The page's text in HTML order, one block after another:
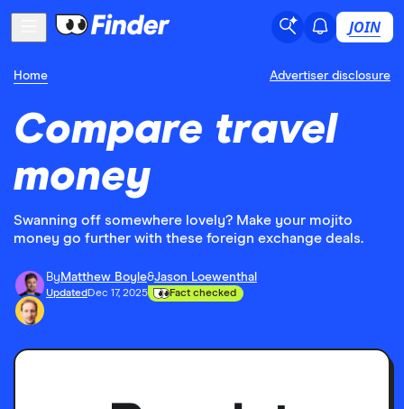
JOIN
Home Advertiser disclosure
Compare travel
money
Swanning off somewhere lovely? Make your mojito
money go further with these foreign exchange deals.
By Matthew Boyle&Jason Loewenthal
Updated Dec 17, 2025 Fact checked